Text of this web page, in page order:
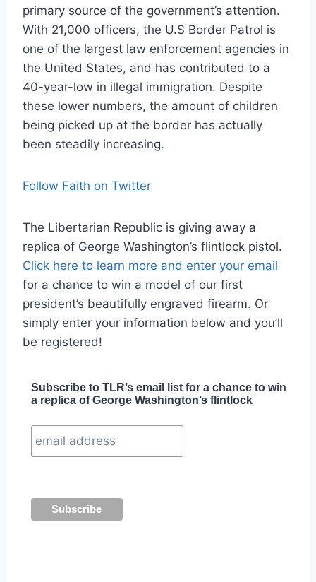
primary source of the government’s attention.
With 21,000 officers, the U.S Border Patrol is
one of the largest law enforcement agencies in
the United States, and has contributed to a
40-year-low in illegal immigration. Despite
these lower numbers, the amount of children
being picked up at the border has actually
been steadily increasing.
Follow Faith on Twitter
The Libertarian Republic is giving away a
replica of George Washington’s flintlock pistol.
Click here to learn more and enter your email
for a chance to win a model of our first
president’s beautifully engraved firearm. Or
simply enter your information below and you’ll
be registered!
Subscribe to TLR’s email list for a chance to win
a replica of George Washington’s flintlock